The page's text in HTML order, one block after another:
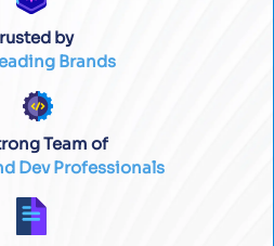
by
Brands
Team of
Dev Professionals